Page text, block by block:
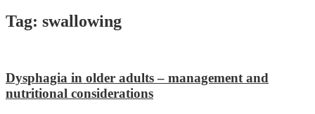
Tag: swallowing
Dysphagia in older adults – management and
nutritional considerations